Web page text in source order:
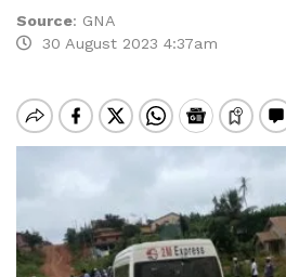
Source: GNA
30 August 2023 4:37am